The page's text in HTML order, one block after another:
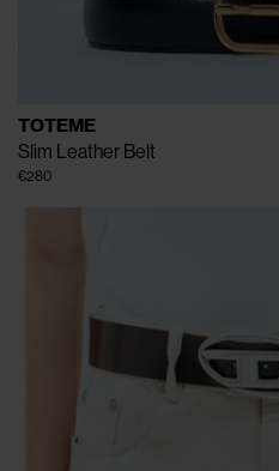
TOTEME
Slim Leather Belt
€280